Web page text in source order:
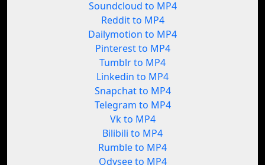
Soundcloud to MP4
Reddit to MP4
Dailymotion to MP4
Pinterest to MP4
Tumblr to MP4
Linkedin to MP4
Snapchat to MP4
Telegram to MP4
Vk to MP4
Bilibili to MP4
Rumble to MP4
Odysee to MP4